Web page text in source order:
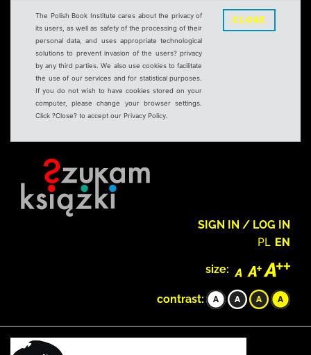
The Polish Book Institute cares about the privacy of
its users, as well as safety of the processing of their
personal data, and uses appropriate technological
solutions to prevent invasion of the users? privacy
by any third parties. We also use cookies to facilitate
the use of our services and for statistical purposes.
If you do not wish to have cookies stored on your
computer, please change your browser settings.
Click ?Close? to accept our Privacy Policy.
CLOSE
SIGN IN / LOG IN
PL EN
size:
contrast: